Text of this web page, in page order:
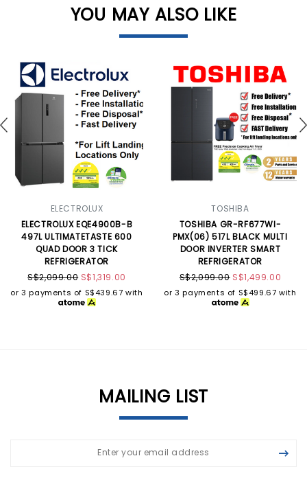
YOU MAY ALSO LIKE
ELECTROLUX
ELECTROLUX EQE4900B-B
497L ULTIMATETASTE 600
QUAD DOOR 3 TICK
REFRIGERATOR
S$2,099.00 S$1,319.00
or 3 payments of S$439.67 with
TOSHIBA
TOSHIBA GR-RF677WI-
PMX(06) 517L BLACK MULTI
DOOR INVERTER SMART
REFRIGERATOR
S$2,099.00 S$1,499.00
or 3 payments of S$499.67 with
MAILING LIST